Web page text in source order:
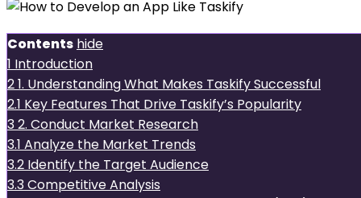
Contents hide
1 Introduction
21. Understanding What Makes Taskify Successful
2.1 Key Features That Drive Taskify’s Popularity
32. Conduct Market Research
3.1 Analyze the Market Trends
3.2 Identify the Target Audience
3.3Competitive Analysis